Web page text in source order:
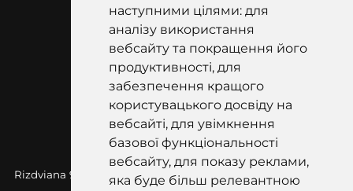
наступними цілями: для
аналізу використання
вебсайту та покращення його
продуктивності, для
забезпечення кращого
користувацького досвіду на
вебсайті, для увімкнення
базової функціональності
вебсайту, для показу реклами,
яка буде більш релевантною
Rizdviana 97k, Korostyshiv, Zhytomyr